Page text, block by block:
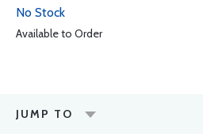
No Stock
Available to Order
JUMP TO